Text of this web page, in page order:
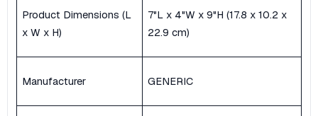
Product Dimensions (L
x W x H)
7"L x 4"W x 9"H (17.8 x 10.2 x
22.9 cm)
Manufacturer GENERIC